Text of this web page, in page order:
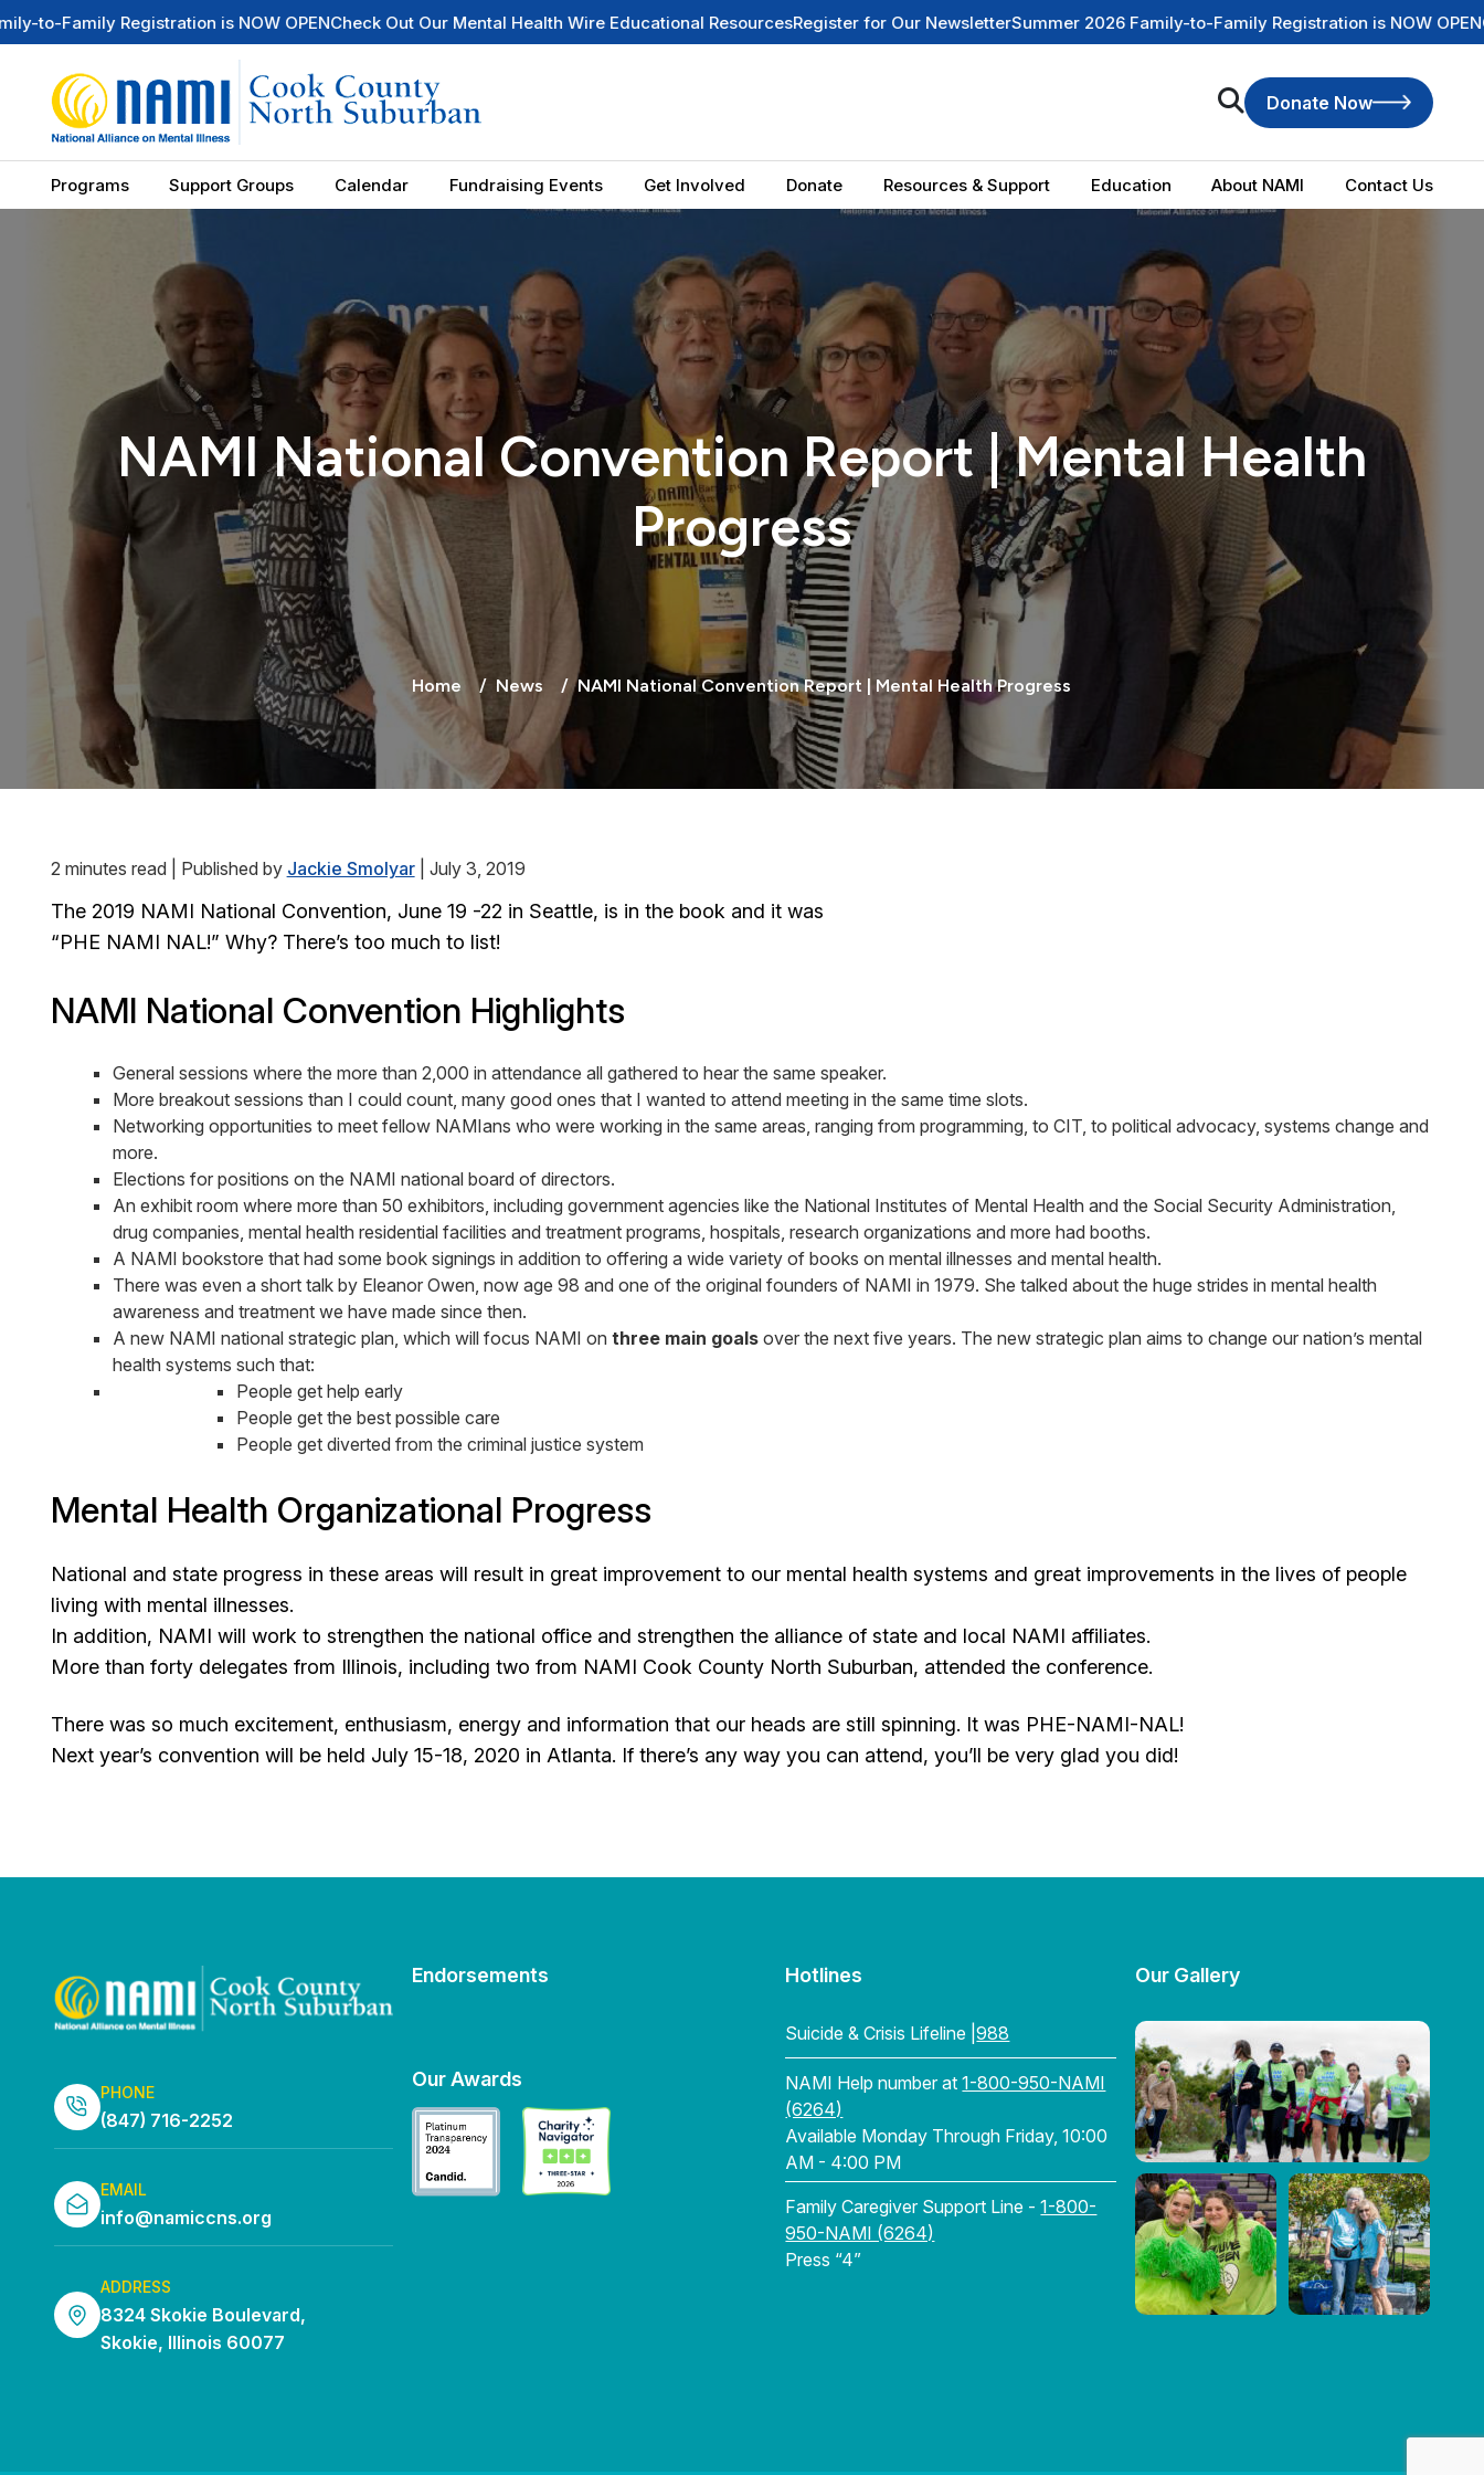
is NOW OPENCheck Out Our Mental Health Wire Educational ResourcesRegister for Our Newsletter Summer 2026 Family-to-Family Registration is NOW OPENCheck Out
Donate Now
Programs Support Groups Calendar Fundraising Events Get Involved Donate Resources & Support Education About NAMI Contact Us
NAMI National Convention Report | Mental Health
Progress
Home News NAMI National Convention Report | Mental Health Progress
2 minutes read Published by Jackie Smolyar| July 3, 2019
The 2019 NAMI National Convention, June 19 -22 in Seattle, is in the book and it was
“PHE NAMI NAL!” Why? There’s too much to list!
NAMI National Convention Highlights
General sessions where the more than 2,000 in attendance all gathered to hear the same speaker.
More breakout sessions than I could count, many good ones that I wanted to attend meeting in the same time slots.
Networking opportunities to meet fellow NAMIans who were working in the same areas, ranging from programming, to CIT, to political advocacy, systems change and
more.
Elections for positions on the NAMI national board of directors.
An exhibit room where more than 50 exhibitors, including government agencies like the National Institutes of Mental Health and the Social Security Administration,
drug companies, mental health residential facilities and treatment programs, hospitals, research organizations and more had booths.
A NAMI bookstore that had some book signings in addition to offering a wide variety of books on mental illnesses and mental health.
There was even a short talk by Eleanor Owen, now age 98 and one of the original founders of NAMI in 1979. She talked about the huge strides in mental health
awareness and treatment we have made since then.
A new NAMI national strategic plan, which will focus NAMI on three main goalsover the next five years. The new strategic plan aims to change our nation’s mental
health systems such that:
People get help early
People get the best possible care
People get diverted from the criminal justice system
Mental Health Organizational Progress
National and state progress in these areas will result in great improvement to our mental health systems and great improvements in the lives of people
living with mental illnesses.
In addition, NAMI will work to strengthen the national office and strengthen the alliance of state and local NAMI affiliates.
More than forty delegates from Illinois, including two from NAMI Cook County North Suburban, attended the conference.
There was so much excitement, enthusiasm, energy and information that our heads are still spinning. It was PHE-NAMI-NAL!
Next year’s convention will be held July 15-18, 2020 in Atlanta. If there’s any way you can attend, you’ll be very glad you did!
PHONE
(847) 716-2252
EMAIL
info@namiccns.org
ADDRESS
8324 Skokie Boulevard,
Skokie, Illinois 60077
Endorsements
Our Awards
Hotlines
Suicide & Crisis Lifeline |988
NAMI Help number at1-800-950-NAMI
(6264)
Available Monday Through Friday, 10:00
AM - 4:00 PM
Family Caregiver Support Line -1-800-
950-NAMI (6264)
Press “4”
Our Gallery